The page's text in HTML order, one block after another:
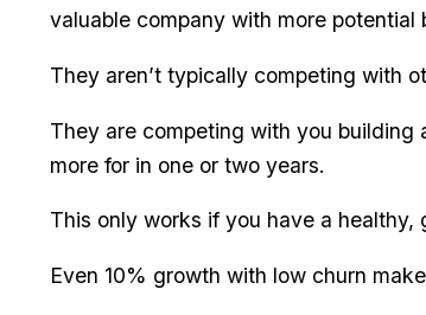
valuable company with more potential
They aren’t typically competing with
They are competing with you building
more for in one or two years.
This only works if you have a
Even 10% growth with low churn